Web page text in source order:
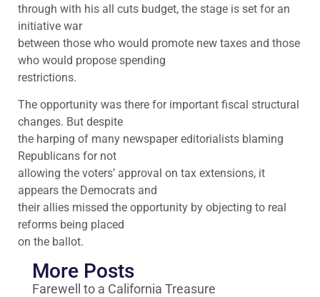
through with his all cuts budget, the stage is set for an
initiative war
between those who would promote new taxes and those
who would propose spending
restrictions.
The opportunity was there for important fiscal structural
changes. But despite
the harping of many newspaper editorialists blaming
Republicans for not
allowing the voters’ approval on tax extensions, it
appears the Democrats and
their allies missed the opportunity by objecting to real
reforms being placed
on the ballot.
More Posts
Farewell to a California Treasure